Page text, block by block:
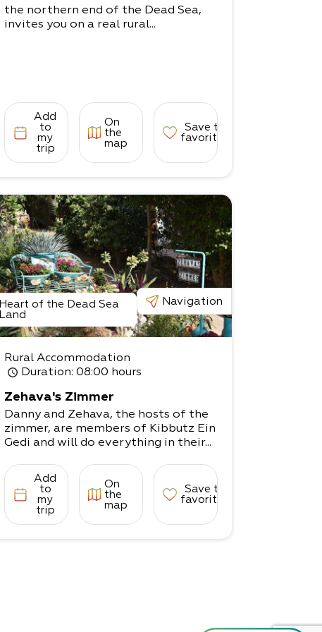
the northern end of the Dead Sea,
invites you on a real rural...
Add
to
my
trip
On
the
map
Save to
favorites
Heart of the Dead Sea
Land
Navigation
Rural Accommodation
Duration: 08:00 hours
Zehava's Zimmer
Danny and Zehava, the hosts of the
zimmer, are members of Kibbutz Ein
Gedi and will do everything in their...
Add
to
my
trip
On
the
map
Save to
favorites